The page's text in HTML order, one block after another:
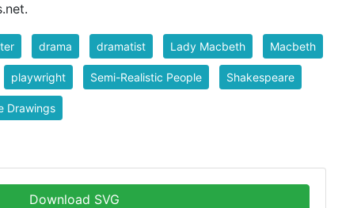
drama dramatist Lady Macbeth Macbeth
playwright Semi-Realistic People Shakespeare
Drawings
Download SVG